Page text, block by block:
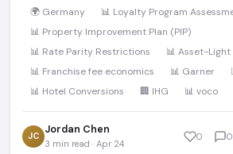
🌍 Germany
📊 Loyalty Program
📊 Property Improvement Plan (PIP)
📊 Rate Parity Restrictions
📊 Asset-
📊 Franchise fee economics
📊 Garner
📊 Hotel Conversions
🏢 IHG 📊 voco
JC Jordan Chen
3 min read · Apr 24
0 0